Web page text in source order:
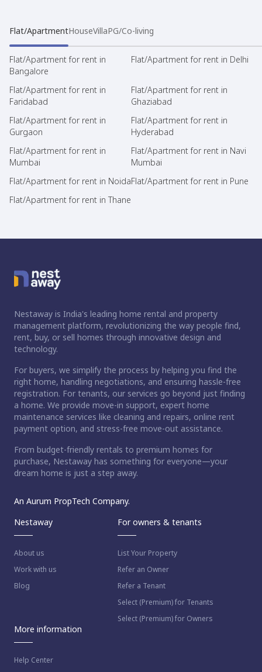
Flat/ApartmentHouseVillaPG/Co-living
Flat/Apartment for rent in
Bangalore
Flat/Apartment for rent in Delhi
Flat/Apartment for rent in
Faridabad
Flat/Apartment for rent in
Ghaziabad
Flat/Apartment for rent in
Gurgaon
Flat/Apartment for rent in
Hyderabad
Flat/Apartment for rent in
Mumbai
Flat/Apartment for rent in Navi
Mumbai
Flat/Apartment for rent in NoidaFlat/Apartment for rent in Pune
Flat/Apartment for rent in Thane
Nestaway is India's leading home rental and property
management platform, revolutionizing the way people find,
rent, buy, or sell homes through innovative design and
technology.
For buyers, we simplify the process by helping you find the
right home, handling negotiations, and ensuring hassle-free
registration. For tenants, our services go beyond just finding
a home. We provide move-in support, expert home
maintenance services like cleaning and repairs, online rent
payment option, and stress-free move-out assistance.
From budget-friendly rentals to premium homes for
purchase, Nestaway has something for everyone—your
dream home is just a step away.
An Aurum PropTech Company.
Nestaway
About us
Work with us
Blog
For owners & tenants
List Your Property
Refer an Owner
Refer a Tenant
Select (Premium) for Tenants
Select (Premium) for Owners
More information
Help Center